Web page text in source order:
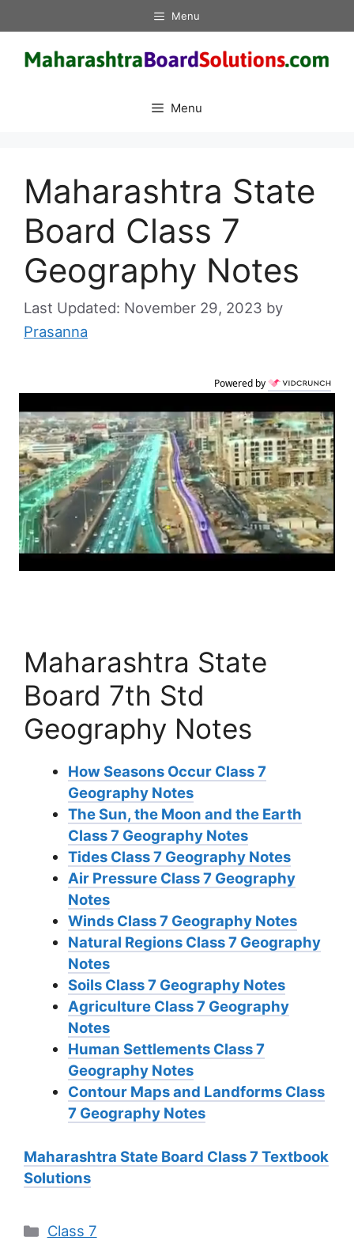
to
content
Menu
Menu
Maharashtra State
Board Class 7
Geography Notes
November 29, 2023 by
Prasanna
Powered by
Maharashtra State
Board 7th Std
Geography Notes
How Seasons Occur Class 7
Geography Notes
The Sun, the Moon and the Earth
Class 7 Geography Notes
Tides Class 7 Geography Notes
Air Pressure Class 7 Geography
Notes
Winds Class 7 Geography Notes
Natural Regions Class 7 Geography
Notes
Soils Class 7 Geography Notes
Agriculture Class 7 Geography
Notes
Human Settlements Class 7
Geography Notes
Contour Maps and Landforms Class
7 Geography Notes
Maharashtra State Board Class 7 Textbook
Solutions
Categories
Class 7